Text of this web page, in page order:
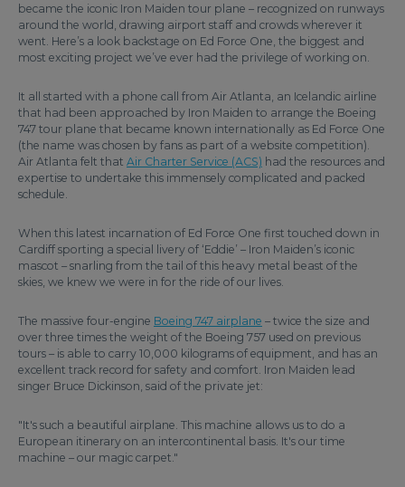
became the iconic Iron Maiden tour plane – recognized on runways
around the world, drawing airport staff and crowds wherever it
went. Here’s a look backstage on Ed Force One, the biggest and
most exciting project we’ve ever had the privilege of working on.
It all started with a phone call from Air Atlanta, an Icelandic airline
that had been approached by Iron Maiden to arrange the Boeing
747 tour plane that became known internationally as Ed Force One
(the name was chosen by fans as part of a website competition).
Air Atlanta felt that Air Charter Service (ACS) had the resources and
expertise to undertake this immensely complicated and packed
schedule.
When this latest incarnation of Ed Force One first touched down in
Cardiff sporting a special livery of ‘Eddie’ – Iron Maiden’s iconic
mascot – snarling from the tail of this heavy metal beast of the
skies, we knew we were in for the ride of our lives.
The massive four-engine Boeing 747 airplane – twice the size and
over three times the weight of the Boeing 757 used on previous
tours – is able to carry 10,000 kilograms of equipment, and has an
excellent track record for safety and comfort. Iron Maiden lead
singer Bruce Dickinson, said of the private jet:
"It's such a beautiful airplane. This machine allows us to do a
European itinerary on an intercontinental basis. It's our time
machine – our magic carpet."